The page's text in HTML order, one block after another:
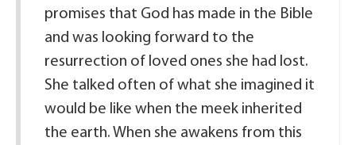
promises that God has made in the Bible
and was looking forward to the
resurrection of loved ones she had lost.
She talked often of what she imagined it
would be like when the meek inherited
the earth. When she awakens from this